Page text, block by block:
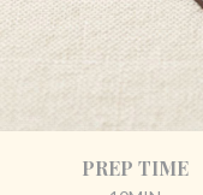
PREP TIME